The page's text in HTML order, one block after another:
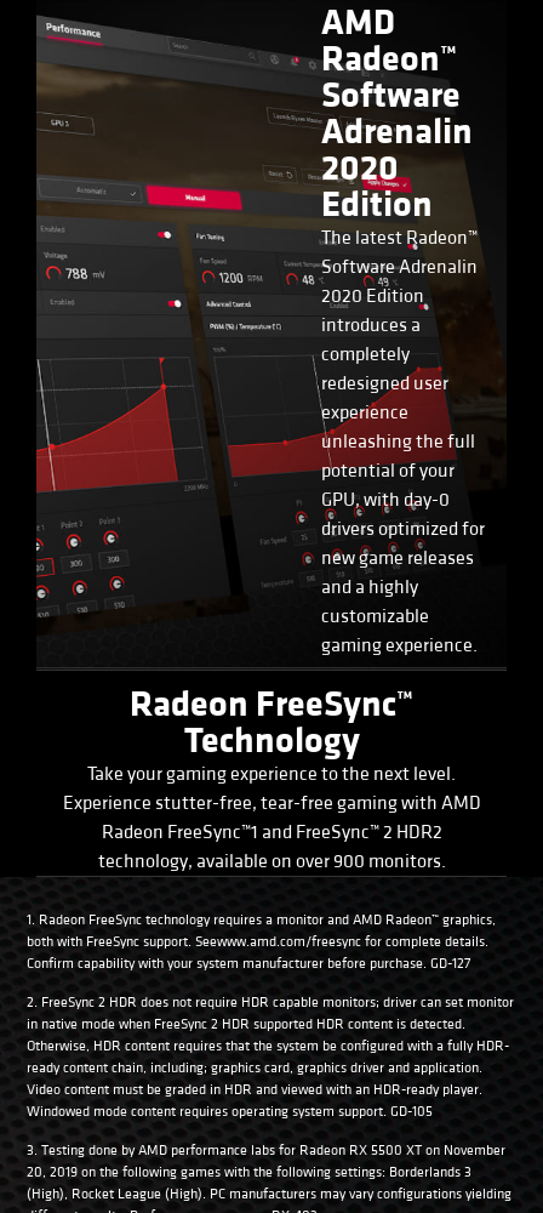
AMD
Radeon™
Software
Adrenalin
2020
Edition
The latest Radeon™
Software Adrenalin
2020 Edition
introduces a
completely
redesigned user
experience
unleashing the full
potential of your
GPU, with day-0
drivers optimized for
new game releases
and a highly
customizable
gaming experience.
Radeon FreeSync™
Technology
Take your gaming experience to the next level.
Experience stutter-free, tear-free gaming with AMD
Radeon FreeSync™1 and FreeSync™ 2 HDR2
technology, available on over 900 monitors.
1. Radeon FreeSync technology requires a monitor and AMD Radeon™ graphics,
both with FreeSync support. Seewww.amd.com/freesync for complete details.
Confirm capability with your system manufacturer before purchase. GD-127
2. FreeSync 2 HDR does not require HDR capable monitors; driver can set monitor
in native mode when FreeSync 2 HDR supported HDR content is detected.
Otherwise, HDR content requires that the system be configured with a fully HDR-
ready content chain, including; graphics card, graphics driver and application.
Video content must be graded in HDR and viewed with an HDR-ready player.
Windowed mode content requires operating system support. GD-105
3. Testing done by AMD performance labs for Radeon RX 5500 XT on November
20, 2019 on the following games with the following settings: Borderlands 3
(High), Rocket League (High). PC manufacturers may vary configurations yielding